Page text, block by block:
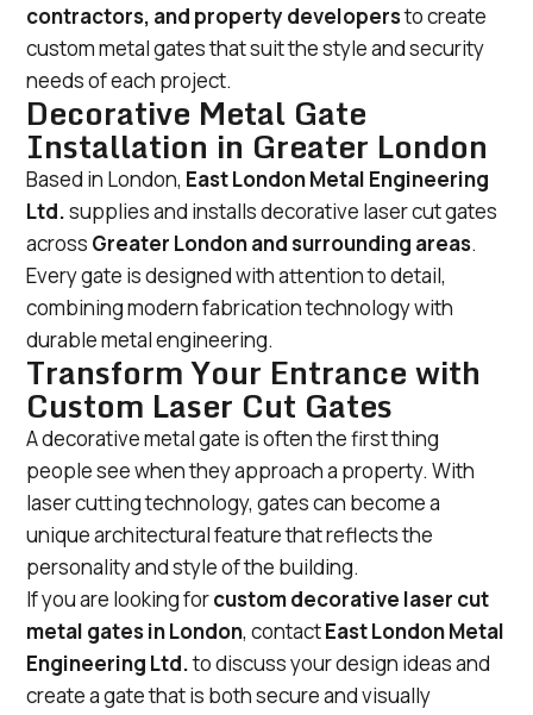
contractors, and property developersto create
custom metal gates that suit the style and security
needs of each project.
Decorative Metal Gate
Installation in Greater London
Based in London, East London Metal Engineering
Ltd.supplies and installs decorative laser cut gates
across Greater London and surrounding areas.
Every gate is designed with attention to detail,
combining modern fabrication technology with
durable metal engineering.
Transform Your Entrance with
Custom Laser Cut Gates
A decorative metal gate is often the first thing
people see when they approach a property. With
laser cutting technology, gates can become a
unique architectural feature that reflects the
personality and style of the building.
If you are looking forcustom decorative laser cut
metal gates in London, contactEast London Metal
Engineering Ltd.to discuss your design ideas and
create a gate that is both secure and visually